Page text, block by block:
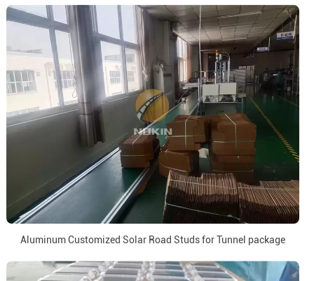
Aluminum Customized Solar Road Studs for Tunnel package